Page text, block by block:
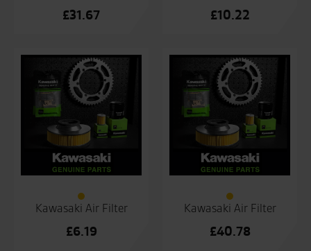
£31.67 £10.22
Kawasaki Air Filter
£6.19
Kawasaki Air Filter
£40.78